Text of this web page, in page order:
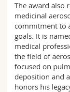
The award also
medicinal
commitment to
goals. It is
medical
the field of
focused on
deposition and
honors his